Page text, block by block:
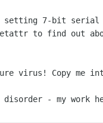
setting 7-bit serial
to find out
virus! Copy me
disorder - my work